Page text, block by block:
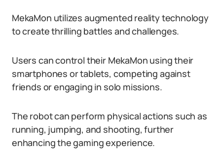
MekaMon utilizes augmented reality technology
to create thrilling battles and challenges.
Users can control their MekaMon using their
smartphones or tablets, competing against
friends or engaging in solo missions.
The robot can perform physical actions such as
running, jumping, and shooting, further
enhancing the gaming experience.